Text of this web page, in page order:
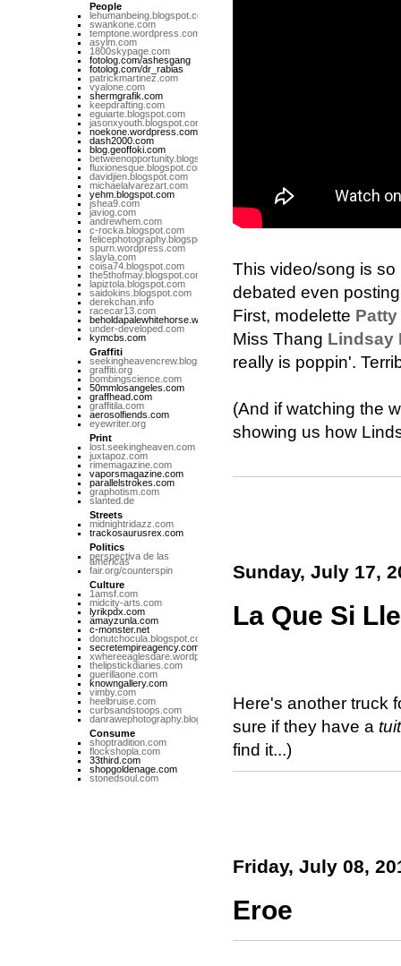
This video/song is
debated even
First, modelette
Miss Thang Lindsay
really is poppin'.
(And if watching the
showing us how
Sunday, July 17,
La Que Si
Here's another truck
sure if they have a
find it...)
Friday, July 08,
Eroe
People
lehumanbeing.blogspot.com
swankone.com
temptone.wordpress.com
asylm.com
1800skypage.com
fotolog.com/ashesgang
fotolog.com/dr_rabias
patrickmartinez.com
vyalone.com
shermgrafik.com
keepdrafting.com
eguiarte.blogspot.com
jasonxyouth.blogspot.com
noekone.wordpress.com
dash2000.com
blog.geoffoki.com
betweenopportunity.blogspot.com
fluxionesque.blogspot.com
davidjien.blogspot.com
michaelalvarezart.com
yehm.blogspot.com
jshea9.com
javiog.com
andrewhem.com
c-rocka.blogspot.com
felicephotography.blogspot.com
spurn.wordpress.com
slayla.com
coisa74.blogspot.com
the5thofmay.blogspot.com
lapiztola.blogspot.com
saidokins.blogspot.com
derekchan.info
racecar13.com
beholdapalewhitehorse.wordpress.com
under-developed.com
kymcbs.com
Graffiti
seekingheavencrew.blogspot.com
graffiti.org
bombingscience.com
50mmlosangeles.com
graffhead.com
graffitila.com
aerosolfiends.com
eyewriter.org
Print
lost.seekingheaven.com
juxtapoz.com
rimemagazine.com
vaporsmagazine.com
parallelstrokes.com
graphotism.com
slanted.de
Streets
midnightridazz.com
trackosaurusrex.com
Politics
perspectiva de las
americas
fair.org/counterspin
Culture
1amsf.com
midcity-arts.com
lyrikpdx.com
amayzunla.com
c-monster.net
donutchocula.blogspot.com
secretempireagency.com
xwhereeaglesdare.wordpress.com
thelipstickdiaries.com
guerillaone.com
knowngallery.com
vimby.com
heelbruise.com
curbsandstoops.com
danrawephotography.blogspot.com
Consume
shoptradition.com
flockshopla.com
33third.com
shopgoldenage.com
stonedsoul.com